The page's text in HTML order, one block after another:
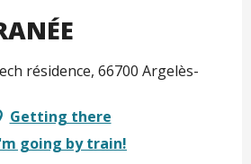
résidence, 66700 Argelès-
Getting there
going by train!